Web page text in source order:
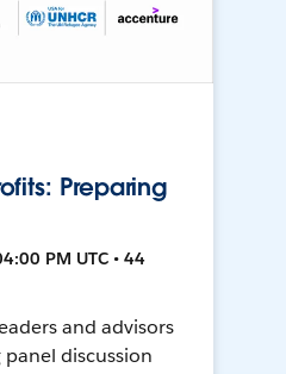
Preparing
PM UTC • 44
and advisors
discussion